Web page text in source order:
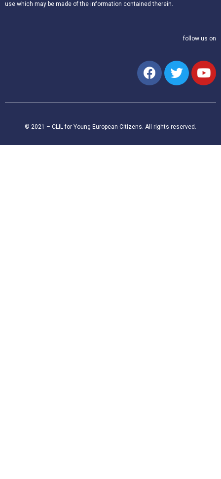
use which may be made of the information contained therein.
follow us on
© 2021 – CLIL for Young European Citizens. All rights reserved.